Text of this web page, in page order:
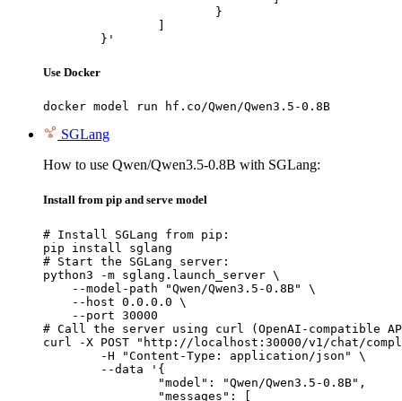
	}'
Use Docker
docker model run hf.co/Qwen/Qwen3.5-0.8B
SGLang
How to use Qwen/Qwen3.5-0.8B with SGLang:
Install from pip and serve model
# Install SGLang from pip:
pip install sglang
# Start the SGLang server:
python3 -m sglang.launch_server \
    --model-path "Qwen/Qwen3.5-0.8B" \
    --host 0.0.0.0 \
    --port 30000
# Call the server using curl (OpenAI-compatible
curl -X POST "http://localhost:30000/v1/chat/